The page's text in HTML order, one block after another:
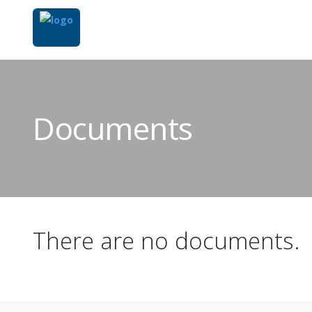
Documents
There are no documents.